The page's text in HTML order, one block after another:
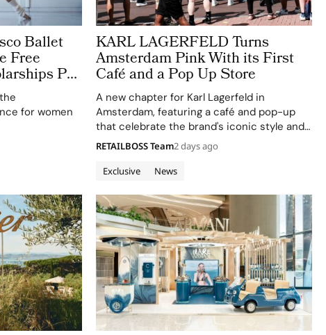
Ballet
Free
Put
for women
KARL LAGERFELD Turns
Amsterdam Pink With its First
Café and a Pop Up Store
A new chapter for Karl Lagerfeld in
Amsterdam, featuring a café and pop-up
that celebrate the brand's iconic style and
creativity.
Exclusive News
RETAILBOSS Team2 days ago